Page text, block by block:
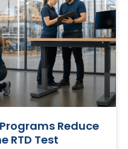
Reduce
RTD Test